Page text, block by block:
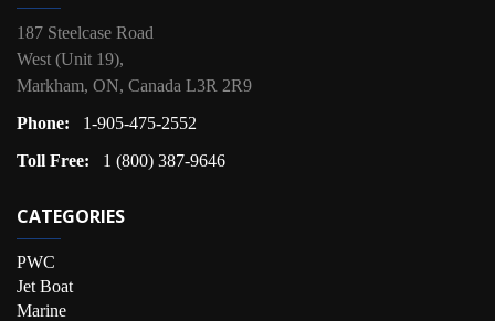
187 Steelcase Road
West (Unit 19),
Markham, ON, Canada L3R 2R9
Phone:
1-905-475-2552
Toll Free:
1 (800) 387-9646
CATEGORIES
PWC
Jet Boat
Marine